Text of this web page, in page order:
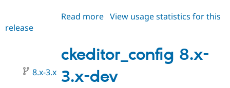
Read more about
3.0-
beta1
View usage statistics for this
release
ckeditor_config 8.x-
3.x-dev
8.x-3.x